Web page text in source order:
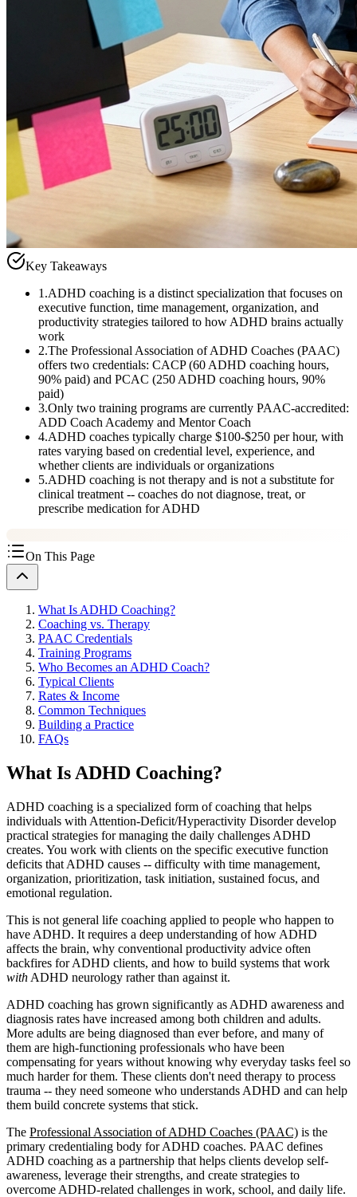
Key Takeaways
1 .ADHD coaching is a distinct specialization that focuses on
executive function, time management, organization, and
productivity strategies tailored to how ADHD brains actually
work
2.The Professional Association of ADHD Coaches (PAAC)
offers two credentials: CACP (60 ADHD coaching hours,
90% paid) and PCAC (250 ADHD coaching hours, 90%
paid)
3.Only two training programs are currently PAAC-accredited:
ADD Coach Academy and Mentor Coach
4.ADHD coaches typically charge $100-$250 per hour, with
rates varying based on credential level, experience, and
whether clients are individuals or organizations
5.ADHD coaching is not therapy and is not a substitute for
clinical treatment -- coaches do not diagnose, treat, or
prescribe medication for ADHD
On This Page
What Is ADHD Coaching?
Coaching vs. Therapy
PAAC Credentials
Training Programs
Who Becomes an ADHD Coach?
Typical Clients
Rates & Income
Common Techniques
Building a Practice
FAQs
What Is ADHD Coaching?
ADHD coaching is a specialized form of coaching that helps
individuals with Attention-Deficit/Hyperactivity Disorder develop
practical strategies for managing the daily challenges ADHD
creates. You work with clients on the specific executive function
deficits that ADHD causes -- difficulty with time management,
organization, prioritization, task initiation, sustained focus, and
emotional regulation.
This is not general life coaching applied to people who happen to
have ADHD. It requires a deep understanding of how ADHD
affects the brain, why conventional productivity advice often
backfires for ADHD clients, and how to build systems that work
with ADHD neurology rather than against it.
ADHD coaching has grown significantly as ADHD awareness and
diagnosis rates have increased among both children and adults.
More adults are being diagnosed than ever before, and many of
them are high-functioning professionals who have been
compensating for years without knowing why everyday tasks feel so
much harder for them. These clients don't need therapy to process
trauma -- they need someone who understands ADHD and can help
them build concrete systems that stick.
The Professional Association of ADHD Coaches (PAAC) is the
primary credentialing body for ADHD coaches. PAAC defines
ADHD coaching as a partnership that helps clients develop self-
awareness, leverage their strengths, and create strategies to
overcome ADHD-related challenges in work, school, and daily life.